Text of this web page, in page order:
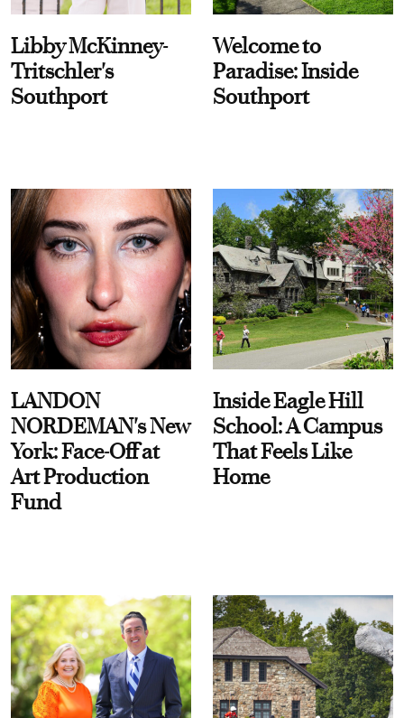
Libby McKinney-
Tritschler's
Southport
Welcome to
Paradise: Inside
Southport
LANDON
NORDEMAN's New
York: Face-Off at
Art Production
Fund
Inside Eagle Hill
School: A Campus
That Feels Like
Home